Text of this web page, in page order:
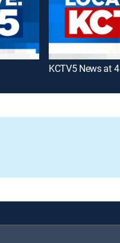
KCTV5 News at 4